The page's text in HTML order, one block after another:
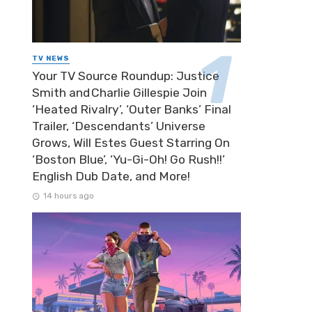
TV NEWS
Your TV Source Roundup: Justice
Smith and Charlie Gillespie Join
‘Heated Rivalry’, ‘Outer Banks’ Final
Trailer, ‘Descendants’ Universe
Grows, Will Estes Guest Starring On
‘Boston Blue’, ‘Yu-Gi-Oh! Go Rush!!’
English Dub Date, and More!
14 hours ago